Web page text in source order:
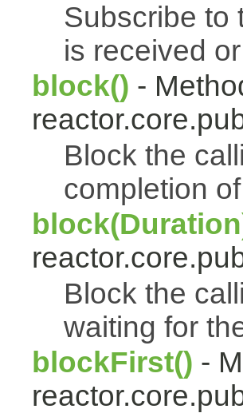
Subscribe to
is received
block() -
Block the
completion
Block the
waiting for
blockFirst() -